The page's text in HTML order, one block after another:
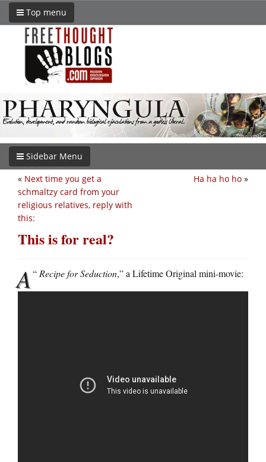
Top menu
Sidebar Menu
Ha ha ho ho »
« Next time you get a
schmaltzy card from your
religious relatives, reply with
this:
This is for real?
“
A Recipe for Seduction,” a Lifetime Original mini-movie: